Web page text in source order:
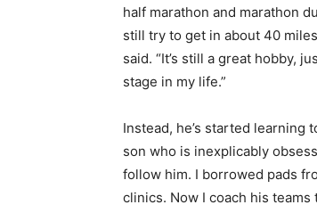
half marathon and marathon
still try to get in about 40
said. “It’s still a great hobby,
stage in my life.”
Instead, he’s started
son who is inexplicably
follow him. I borrowed pads
clinics. Now I coach his